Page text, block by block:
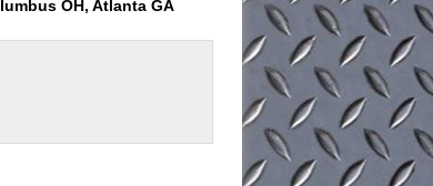
OH, Atlanta GA